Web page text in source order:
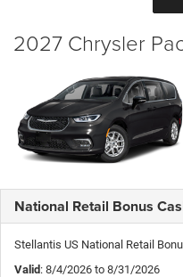
2027 Chrysler
National Retail Bonus
Stellantis US National Retail
Valid : 8/4/2026 to 8/31/2026